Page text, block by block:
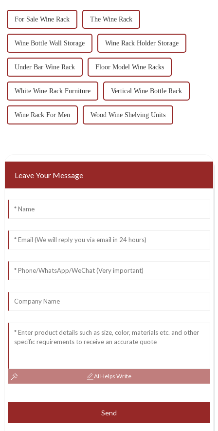
For Sale Wine Rack The Wine Rack
Wine Bottle Wall Storage Wine Rack Holder Storage
Under Bar Wine Rack Floor Model Wine Racks
White Wine Rack Furniture Vertical Wine Bottle Rack
Wine Rack For Men Wood Wine Shelving Units
Leave Your Message
AI Helps Write
Send